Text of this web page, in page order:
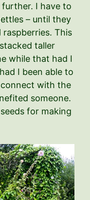
I have to
– until they
This
taller
while that had I
I been able to
with the
someone.
for making